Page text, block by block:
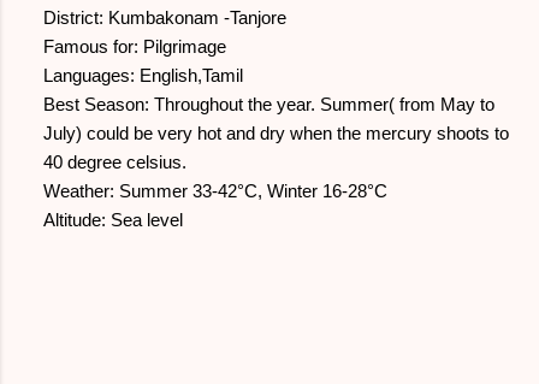
District: Kumbakonam -Tanjore
Famous for: Pilgrimage
Languages: English,Tamil
Best Season: Throughout the year. Summer( from May to
July) could be very hot and dry when the mercury shoots to
40 degree celsius.
Weather: Summer 33-42°C, Winter 16-28°C
Altitude: Sea level